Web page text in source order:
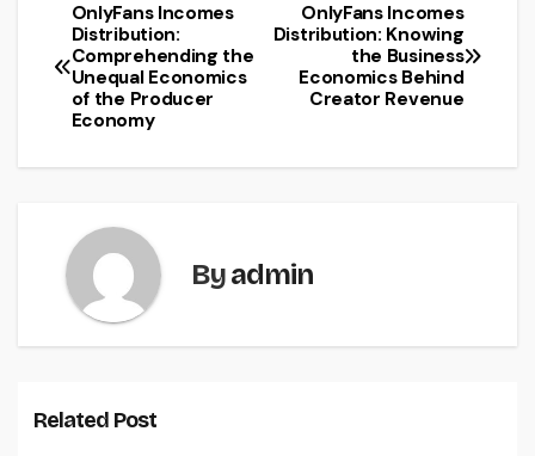
Post
navigation
OnlyFans Incomes
Distribution: Knowing
the Business
Economics Behind
Creator Revenue
OnlyFans Incomes
Distribution:
Comprehending the
Unequal Economics
of the Producer
Economy
Byadmin
Related Post